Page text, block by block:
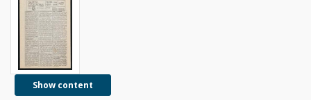
Show content